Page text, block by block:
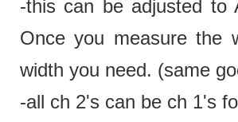
-this can be adjusted
Once you measure the
width you need. (same
-all ch 2's can be ch 1's